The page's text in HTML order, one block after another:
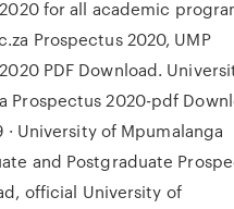
for all academic
Prospectus 2020, UMP
PDF Download.
Prospectus 2020-pdf
· University of Mpumalanga
and Postgraduate
official University of